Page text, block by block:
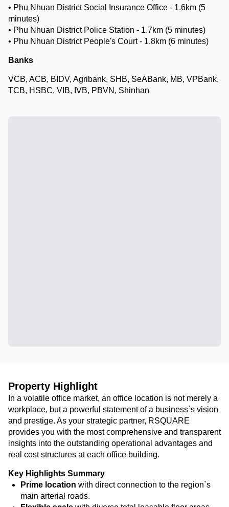
• Phu Nhuan District Social Insurance Office - 1.6km (5
minutes)
• Phu Nhuan District Police Station - 1.7km (5 minutes)
• Phu Nhuan District People's Court - 1.8km (6 minutes)
Banks
VCB, ACB, BIDV, Agribank, SHB, SeABank, MB, VPBank,
TCB, HSBC, VIB, IVB, PBVN, Shinhan
Property Highlight
In a volatile office market, an office location is not merely a
workplace, but a powerful statement of a business`s vision
and prestige. As your strategic partner, RSQUARE
provides you with the most comprehensive and transparent
insights into the outstanding operational advantages and
real cost structures at each office building.
Key Highlights Summary
Prime location with direct connection to the region`s
main arterial roads.